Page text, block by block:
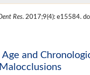
Res. 2017;9(4): e15584.
and